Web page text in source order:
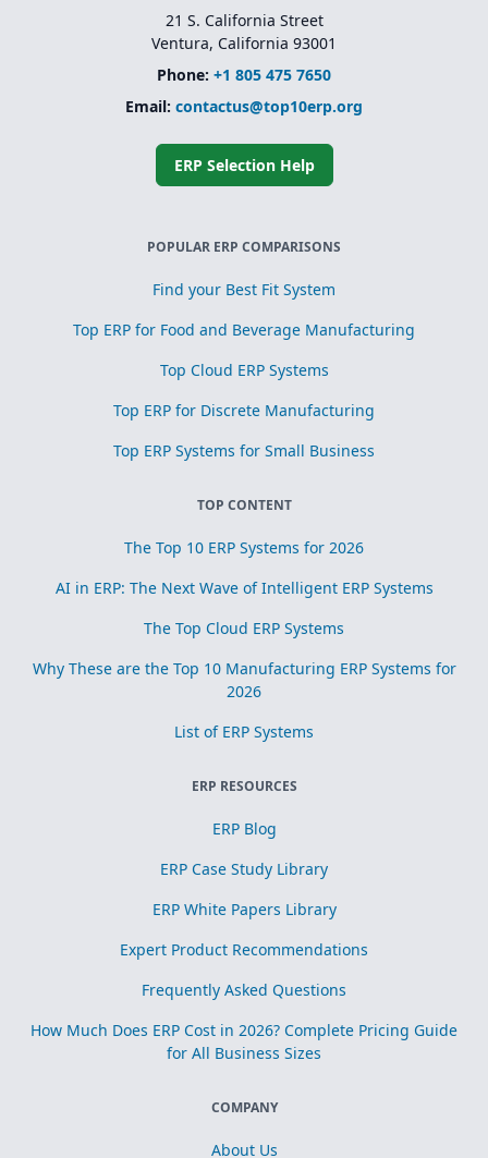
21 S. California Street
Ventura, California 93001
Phone: +1 805 475 7650
Email: contactus@top10erp.org
ERP Selection Help
POPULAR ERP COMPARISONS
Find your Best Fit System
Top ERP for Food and Beverage Manufacturing
Top Cloud ERP Systems
Top ERP for Discrete Manufacturing
Top ERP Systems for Small Business
TOP CONTENT
The Top 10 ERP Systems for 2026
AI in ERP: The Next Wave of Intelligent ERP Systems
The Top Cloud ERP Systems
Why These are the Top 10 Manufacturing ERP Systems for
2026
List of ERP Systems
ERP RESOURCES
ERP Blog
ERP Case Study Library
ERP White Papers Library
Expert Product Recommendations
Frequently Asked Questions
How Much Does ERP Cost in 2026? Complete Pricing Guide
for All Business Sizes
COMPANY
About Us